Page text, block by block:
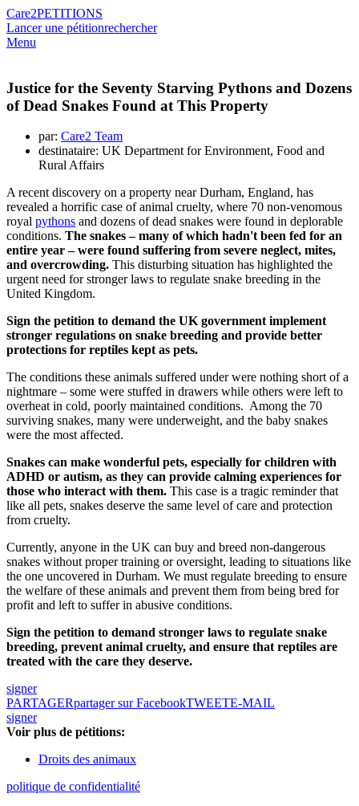
Care2PETITIONS
Lancer une pétitionrechercher
Menu
Justice for the Seventy Starving Pythons and Dozens
of Dead Snakes Found at This Property
par: Care2 Team
destinataire: UK Department for Environment, Food and
Rural Affairs
A recent discovery on a property near Durham, England, has
revealed a horrific case of animal cruelty, where 70 non-venomous
royal pythons and dozens of dead snakes were found in deplorable
conditions. The snakes – many of which hadn't been fed for an
entire year – were found suffering from severe neglect, mites,
and overcrowding. This disturbing situation has highlighted the
urgent need for stronger laws to regulate snake breeding in the
United Kingdom.
Sign the petition to demand the UK government implement
stronger regulations on snake breeding and provide better
protections for reptiles kept as pets.
The conditions these animals suffered under were nothing short of a
nightmare – some were stuffed in drawers while others were left to
overheat in cold, poorly maintained conditions. Among the 70
surviving snakes, many were underweight, and the baby snakes
were the most affected.
Snakes can make wonderful pets, especially for children with
ADHD or autism, as they can provide calming experiences for
those who interact with them. This case is a tragic reminder that
like all pets, snakes deserve the same level of care and protection
from cruelty.
Currently, anyone in the UK can buy and breed non-dangerous
snakes without proper training or oversight, leading to situations like
the one uncovered in Durham. We must regulate breeding to ensure
the welfare of these animals and prevent them from being bred for
profit and left to suffer in abusive conditions.
Sign the petition to demand stronger laws to regulate snake
breeding, prevent animal cruelty, and ensure that reptiles are
treated with the care they deserve.
signer
PARTAGERpartager sur FacebookTWEETE-MAIL
signer
Voir plus de pétitions:
Droits des animaux
politique de confidentialité